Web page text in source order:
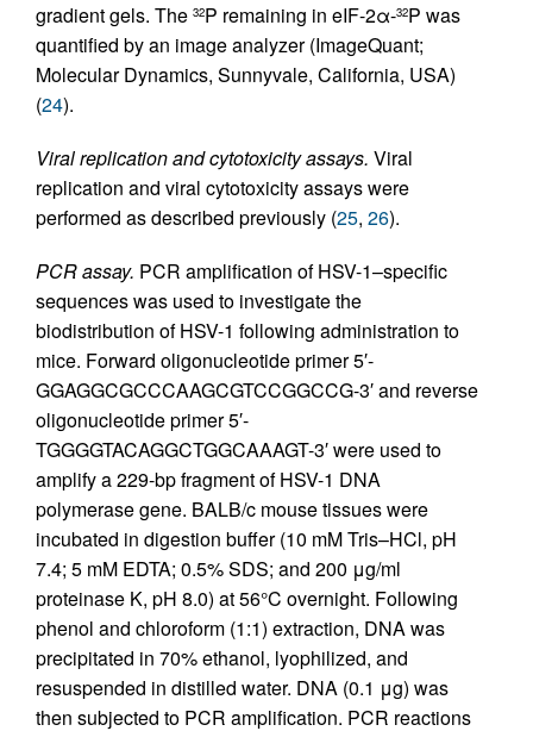
gradient gels. The 32P remaining in eIF-2α-32P was
quantified by an image analyzer (ImageQuant;
Molecular Dynamics, Sunnyvale, California, USA)
(24).
Viral replication and cytotoxicity assays. Viral
replication and viral cytotoxicity assays were
performed as described previously (25, 26).
PCR assay. PCR amplification of HSV-1–specific
sequences was used to investigate the
biodistribution of HSV-1 following administration to
mice. Forward oligonucleotide primer 5′-
GGAGGCGCCCAAGCGTCCGGCCG-3′ and reverse
oligonucleotide primer 5′-
TGGGGTACAGGCTGGCAAAGT-3′ were used to
amplify a 229-bp fragment of HSV-1 DNA
polymerase gene. BALB/c mouse tissues were
incubated in digestion buffer (10 mM Tris–HCl, pH
7.4; 5 mM EDTA; 0.5% SDS; and 200 μg/ml
proteinase K, pH 8.0) at 56°C overnight. Following
phenol and chloroform (1:1) extraction, DNA was
precipitated in 70% ethanol, lyophilized, and
resuspended in distilled water. DNA (0.1 μg) was
then subjected to PCR amplification. PCR reactions